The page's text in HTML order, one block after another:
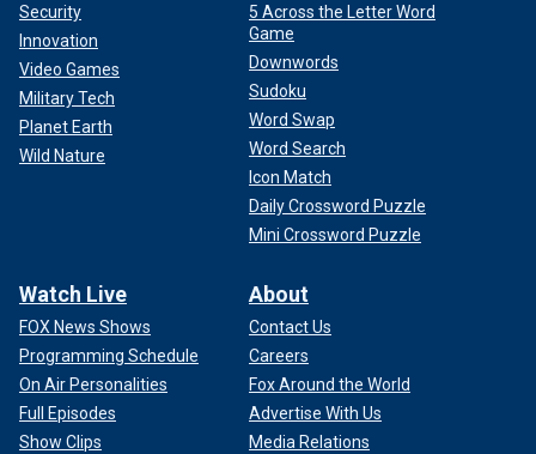
Security
Innovation
Video Games
Military Tech
Planet Earth
Wild Nature
5 Across the Letter Word
Game
Downwords
Sudoku
Word Swap
Word Search
Icon Match
Daily Crossword Puzzle
Mini Crossword Puzzle
Watch Live
FOX News Shows
Programming Schedule
On Air Personalities
Full Episodes
Show Clips
About
Contact Us
Careers
Fox Around the World
Advertise With Us
Media Relations